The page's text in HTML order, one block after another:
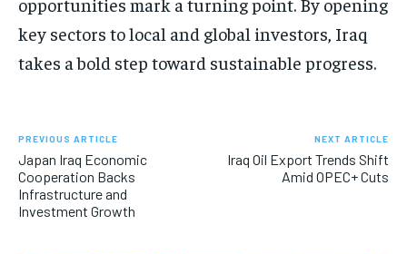
key sectors to local and global investors, Iraq
takes a bold step toward sustainable progress.
PREVIOUS ARTICLE
Japan Iraq Economic
Cooperation Backs
Infrastructure and
Investment Growth
NEXT ARTICLE
Iraq Oil Export Trends Shift
Amid OPEC+ Cuts